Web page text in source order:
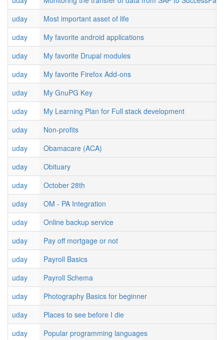
uday
Most important asset of life
uday
My favorite android applications
uday
My favorite Drupal modules
uday
My favorite Firefox Add-ons
uday
My GnuPG Key
uday
My Learning Plan for Full stack development
uday
Non-profits
uday
Obamacare (ACA)
uday
Obituary
uday
October 28th
uday
OM - PA Integration
uday
Online backup service
uday
Pay off mortgage or not
uday
Payroll Basics
uday
Payroll Schema
uday
Photography Basics for beginner
uday
Places to see before I die
uday
Popular programming languages